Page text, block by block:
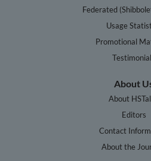
Federated
Usage
Promotional
About
About
Editors
Contact
About the